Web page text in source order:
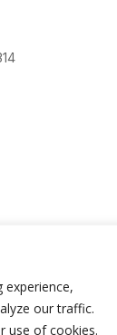
experience,
our traffic.
use of cookies.